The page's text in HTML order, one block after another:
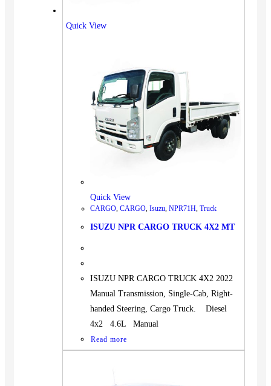
Quick View
Quick View
CARGO, CARGO, Isuzu, NPR71H, Truck
ISUZU NPR CARGO TRUCK 4X2 MT
ISUZU NPR CARGO TRUCK 4X2 2022
Manual Transmission, Single-Cab, Right-
handed Steering, Cargo Truck. Diesel
4x2 4.6L Manual
Read more